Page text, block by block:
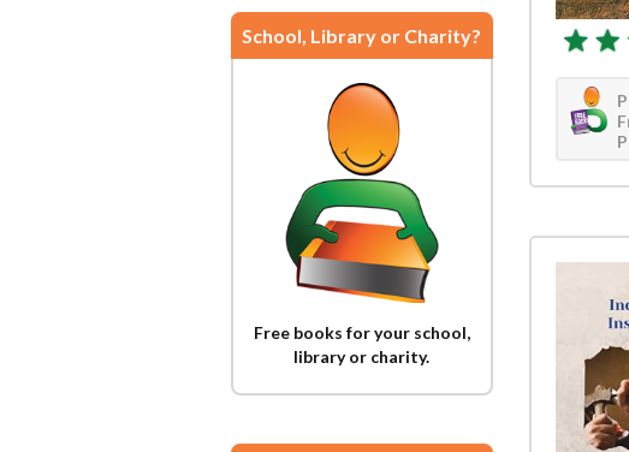
School, Library or Charity?
Free books for your school,
library or charity.